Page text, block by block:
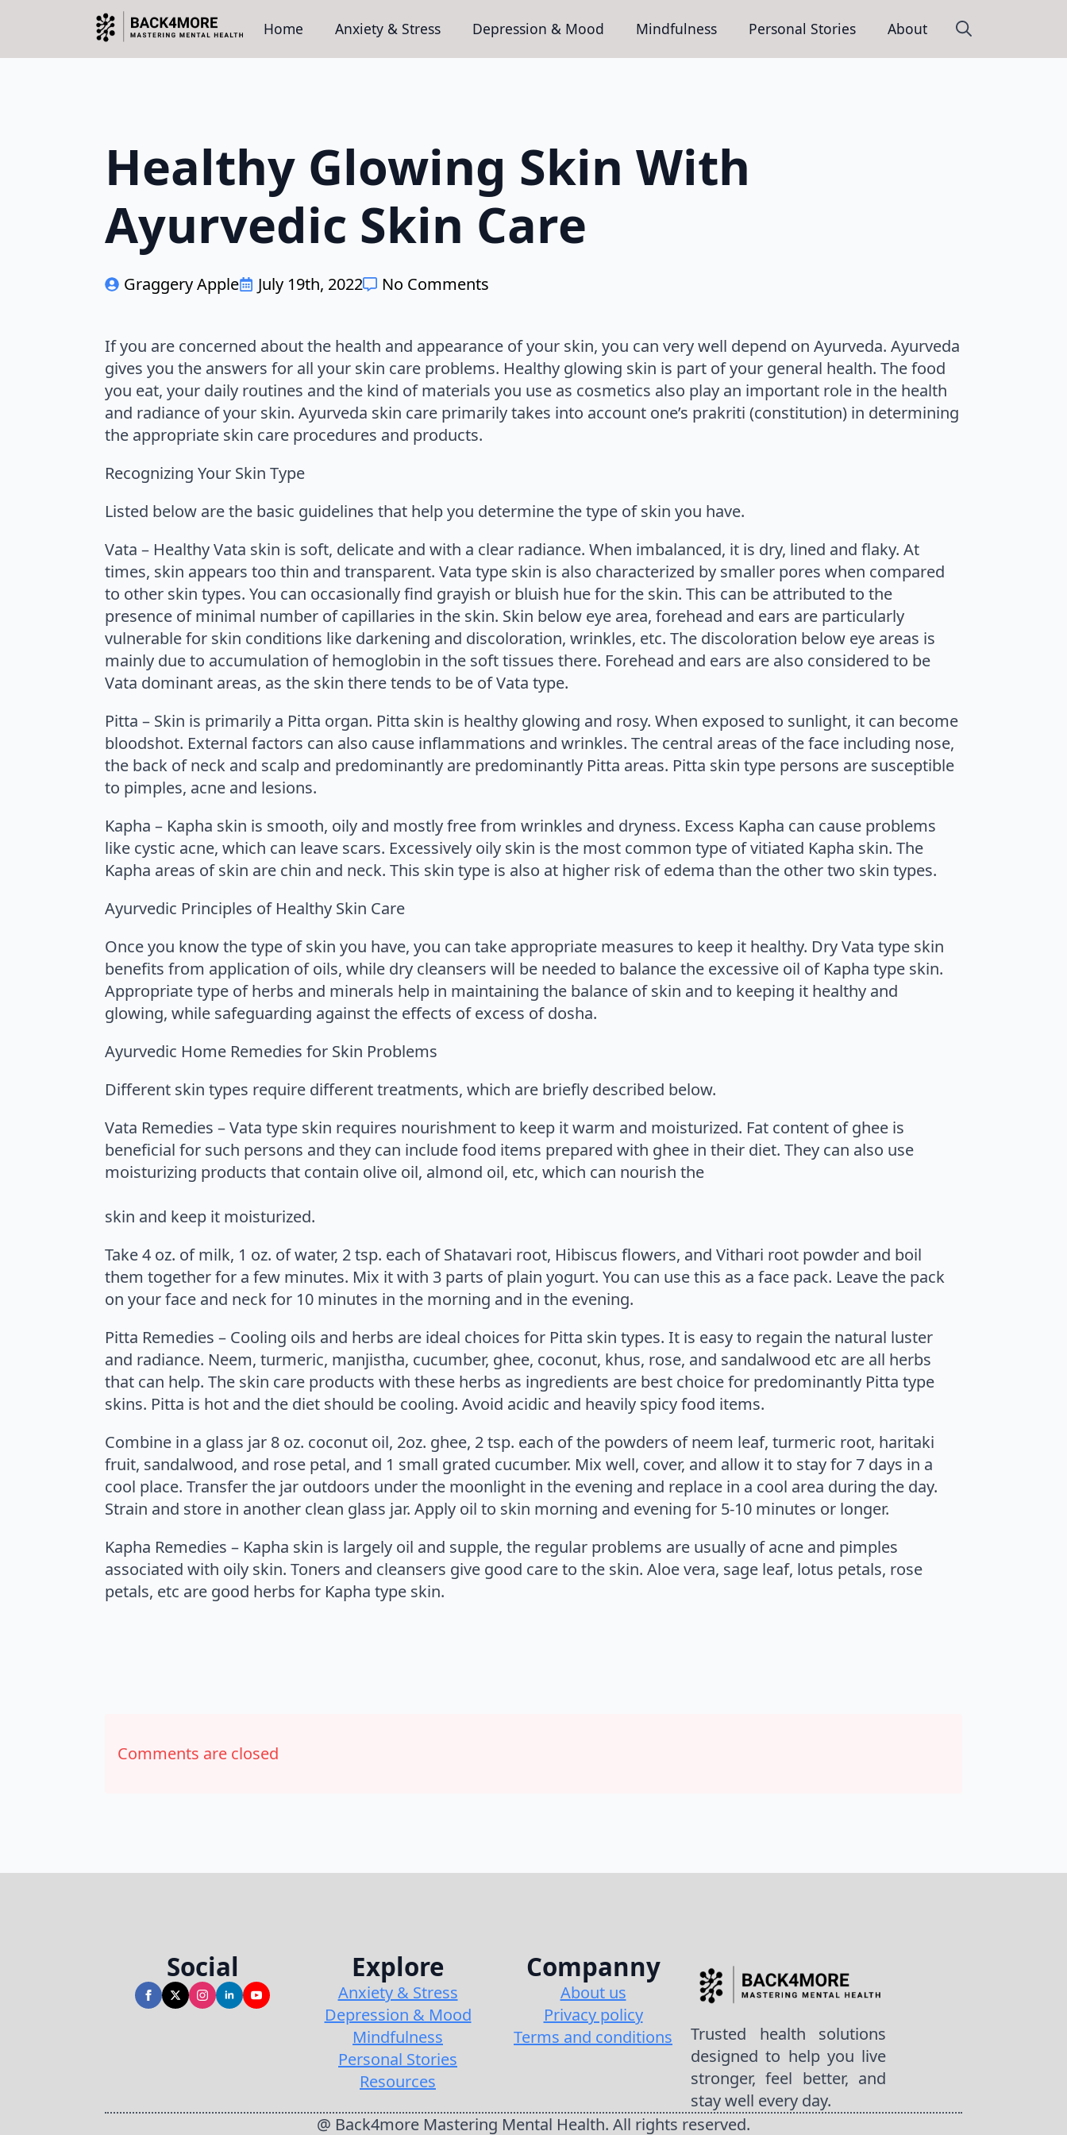
Home Anxiety & Stress Depression & Mood Mindfulness Personal Stories About
Search
Healthy Glowing Skin With
Ayurvedic Skin Care
Graggery Apple July 19th, 2022 No Comments
If you are concerned about the health and appearance of your skin, you can very well depend on Ayurveda. Ayurveda
gives you the answers for all your skin care problems. Healthy glowing skin is part of your general health. The food
you eat, your daily routines and the kind of materials you use as cosmetics also play an important role in the health
and radiance of your skin. Ayurveda skin care primarily takes into account one’s prakriti (constitution) in determining
the appropriate skin care procedures and products.
Recognizing Your Skin Type
Listed below are the basic guidelines that help you determine the type of skin you have.
Vata – Healthy Vata skin is soft, delicate and with a clear radiance. When imbalanced, it is dry, lined and flaky. At
times, skin appears too thin and transparent. Vata type skin is also characterized by smaller pores when compared
to other skin types. You can occasionally find grayish or bluish hue for the skin. This can be attributed to the
presence of minimal number of capillaries in the skin. Skin below eye area, forehead and ears are particularly
vulnerable for skin conditions like darkening and discoloration, wrinkles, etc. The discoloration below eye areas is
mainly due to accumulation of hemoglobin in the soft tissues there. Forehead and ears are also considered to be
Vata dominant areas, as the skin there tends to be of Vata type.
Pitta – Skin is primarily a Pitta organ. Pitta skin is healthy glowing and rosy. When exposed to sunlight, it can become
bloodshot. External factors can also cause inflammations and wrinkles. The central areas of the face including nose,
the back of neck and scalp and predominantly are predominantly Pitta areas. Pitta skin type persons are susceptible
to pimples, acne and lesions.
Kapha – Kapha skin is smooth, oily and mostly free from wrinkles and dryness. Excess Kapha can cause problems
like cystic acne, which can leave scars. Excessively oily skin is the most common type of vitiated Kapha skin. The
Kapha areas of skin are chin and neck. This skin type is also at higher risk of edema than the other two skin types.
Ayurvedic Principles of Healthy Skin Care
Once you know the type of skin you have, you can take appropriate measures to keep it healthy. Dry Vata type skin
benefits from application of oils, while dry cleansers will be needed to balance the excessive oil of Kapha type skin.
Appropriate type of herbs and minerals help in maintaining the balance of skin and to keeping it healthy and
glowing, while safeguarding against the effects of excess of dosha.
Ayurvedic Home Remedies for Skin Problems
Different skin types require different treatments, which are briefly described below.
Vata Remedies – Vata type skin requires nourishment to keep it warm and moisturized. Fat content of ghee is
beneficial for such persons and they can include food items prepared with ghee in their diet. They can also use
moisturizing products that contain olive oil, almond oil, etc, which can nourish the
skin and keep it moisturized.
Take 4 oz. of milk, 1 oz. of water, 2 tsp. each of Shatavari root, Hibiscus flowers, and Vithari root powder and boil
them together for a few minutes. Mix it with 3 parts of plain yogurt. You can use this as a face pack. Leave the pack
on your face and neck for 10 minutes in the morning and in the evening.
Pitta Remedies – Cooling oils and herbs are ideal choices for Pitta skin types. It is easy to regain the natural luster
and radiance. Neem, turmeric, manjistha, cucumber, ghee, coconut, khus, rose, and sandalwood etc are all herbs
that can help. The skin care products with these herbs as ingredients are best choice for predominantly Pitta type
skins. Pitta is hot and the diet should be cooling. Avoid acidic and heavily spicy food items.
Combine in a glass jar 8 oz. coconut oil, 2oz. ghee, 2 tsp. each of the powders of neem leaf, turmeric root, haritaki
fruit, sandalwood, and rose petal, and 1 small grated cucumber. Mix well, cover, and allow it to stay for 7 days in a
cool place. Transfer the jar outdoors under the moonlight in the evening and replace in a cool area during the day.
Strain and store in another clean glass jar. Apply oil to skin morning and evening for 5-10 minutes or longer.
Kapha Remedies – Kapha skin is largely oil and supple, the regular problems are usually of acne and pimples
associated with oily skin. Toners and cleansers give good care to the skin. Aloe vera, sage leaf, lotus petals, rose
petals, etc are good herbs for Kapha type skin.
Comments are closed
Social Explore
Anxiety & Stress
Depression & Mood
Mindfulness
Personal Stories
Resources
Companny
About us
Privacy policy
Terms and conditions
Trusted health solutions
designed to help you live
stronger, feel better, and
stay well every day.
@ Back4more Mastering Mental Health. All rights reserved.